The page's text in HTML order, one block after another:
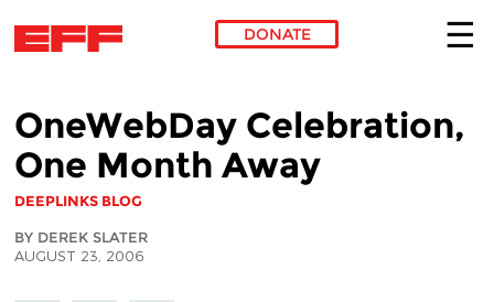
DONATE
OneWebDay Celebration,
One Month Away
DEEPLINKS BLOG
BY DEREK SLATER
AUGUST 23, 2006